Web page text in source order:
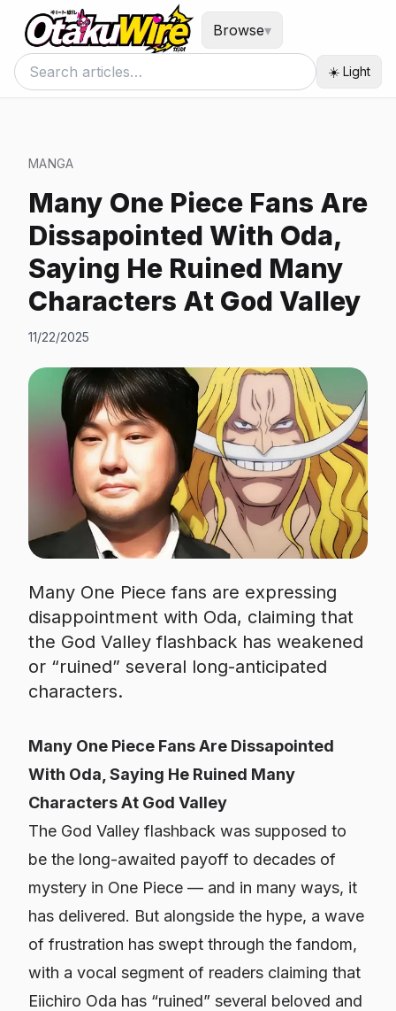
Browse▾
☀️ Light
MANGA
Many One Piece Fans Are
Dissapointed With Oda,
Saying He Ruined Many
Characters At God Valley
11/22/2025
Many One Piece fans are expressing
disappointment with Oda, claiming that
the God Valley flashback has weakened
or “ruined” several long-anticipated
characters.
Many One Piece Fans Are Dissapointed
With Oda, Saying He Ruined Many
Characters At God Valley
The God Valley flashback was supposed to
be the long-awaited payoff to decades of
mystery in One Piece — and in many ways, it
has delivered. But alongside the hype, a wave
of frustration has swept through the fandom,
with a vocal segment of readers claiming that
Eiichiro Oda has “ruined” several beloved and